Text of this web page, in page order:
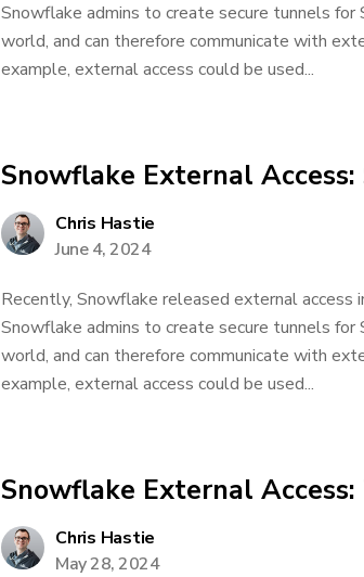
Snowflake admins to create secure tunnels
world, and can therefore communicate with
example, external access could be used...
Snowflake External
Chris Hastie
June 4, 2024
Recently, Snowflake released external
Snowflake admins to create secure tunnels
world, and can therefore communicate with
example, external access could be used...
Snowflake External
Chris Hastie
May 28, 2024